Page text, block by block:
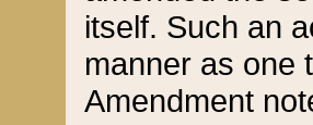
itself. Such an
manner as one
Amendment